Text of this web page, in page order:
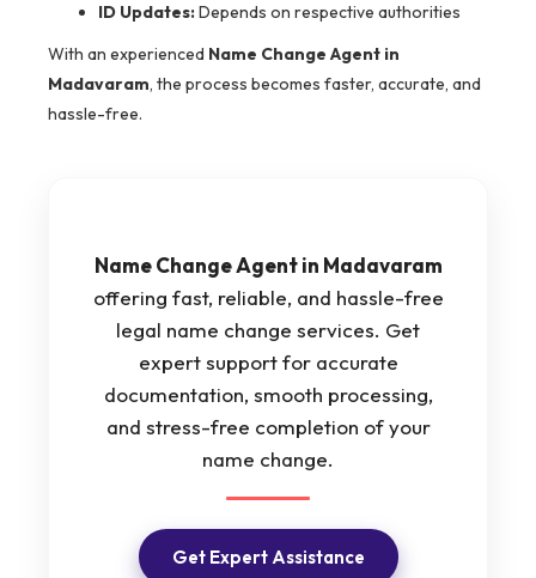
ID Updates:Depends on respective authorities
With an experienced Name Change Agent in
Madavaram, the process becomes faster, accurate, and
hassle-free.
Name Change Agent in Madavaram
offering fast, reliable, and hassle-free
legal name change services. Get
expert support for accurate
documentation, smooth processing,
and stress-free completion of your
name change.
Get Expert Assistance